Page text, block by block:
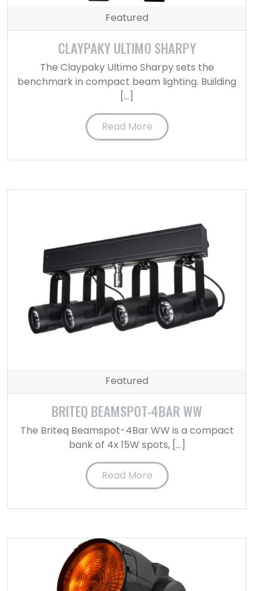
Featured
CLAYPAKY ULTIMO SHARPY
The Claypaky Ultimo Sharpy sets the
benchmark in compact beam lighting. Building
[…]
Read More
Featured
BRITEQ BEAMSPOT-4BAR WW
The Briteq Beamspot-4Bar WW is a compact
bank of 4x 15W spots, […]
Read More